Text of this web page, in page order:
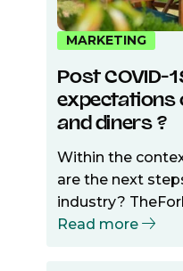
MARKETING
Post COVID-
expectations
and diners ?
Within the
are the next
industry?
Read more